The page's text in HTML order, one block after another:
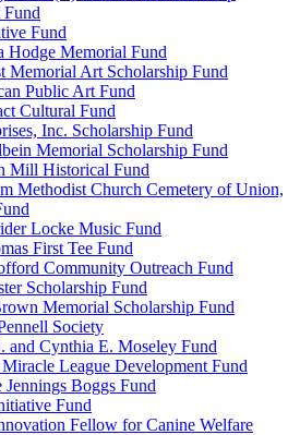
Fund
Fund
Hodge Memorial Fund
Memorial Art Scholarship Fund
Public Art Fund
Cultural Fund
Inc. Scholarship Fund
Memorial Scholarship Fund
Mill Historical Fund
Methodist Church Cemetery of Union,
Locke Music Fund
First Tee Fund
Community Outreach Fund
Scholarship Fund
Memorial Scholarship Fund
Society
and Cynthia E. Moseley Fund
League Development Fund
Jennings Boggs Fund
Fund
Fellow for Canine Welfare